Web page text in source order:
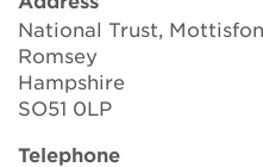
Events
Groups
National Trust,
Romsey
Hampshire
SO51 0LP
Telephone